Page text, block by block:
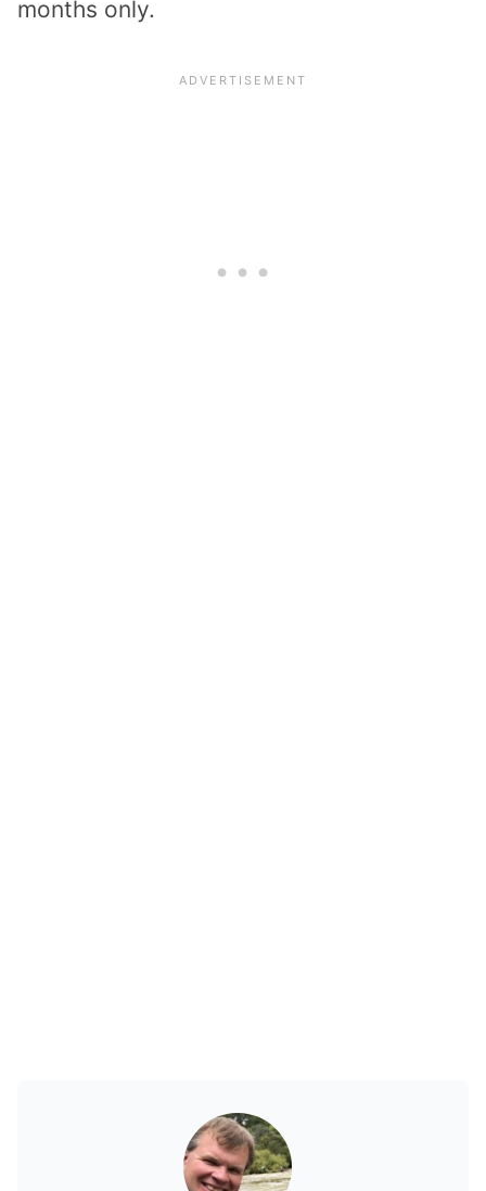
months only.